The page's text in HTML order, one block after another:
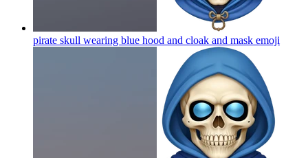
pirate skull wearing blue hood and cloak and mask emoji